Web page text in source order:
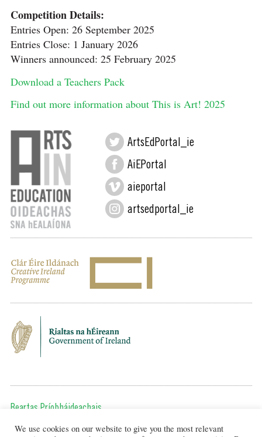
Competition Details:
Entries Open: 26 September 2025
Entries Close: 1 January 2026
Winners announced: 25 February 2025
Download a Teachers Pack
Find out more information about This is Art! 2025
ArtsEdPortal_ie
AiEPortal
aieportal
artsedportal_ie
Beartas Príobháideachais
Chun teagmháil a dhéanamh, cuir ríomhphost chugainn ag:
We use cookies on our website to give you the most relevant